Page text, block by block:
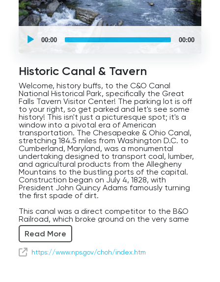
UCPlaces
self
guided
Player
00:00 00:00
Historic Canal & Tavern
Welcome, history buffs, to the C&O Canal
National Historical Park, specifically the Great
Falls Tavern Visitor Center! The parking lot is off
to your right, so get parked and let's see some
history! This isn't just a picturesque spot; it's a
window into a pivotal era of American
transportation. The Chesapeake & Ohio Canal,
stretching 184.5 miles from Washington D.C. to
Cumberland, Maryland, was a monumental
undertaking designed to transport coal, lumber,
and agricultural products from the Allegheny
Mountains to the bustling ports of the capital.
Construction began on July 4, 1828, with
President John Quincy Adams famously turning
the first spade of dirt.
This canal was a direct competitor to the B&O
Railroad, which broke ground on the very same
day, setting up a fascinating race for supremacy
in transportation. For over 70 years, mule-drawn
canal boats plied these waters, carrying goods
and passengers. Imagine the scene: the rhythmic
clip-clop of the mules, the slow glide of the
Read More
https://www.nps.gov/choh/index.htm